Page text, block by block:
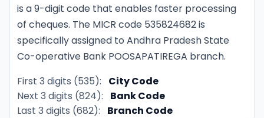
is a 9-digit code that enables faster processing
of cheques. The MICR code 535824682 is
specifically assigned to Andhra Pradesh State
Co-operative Bank POOSAPATIREGA branch.
First 3 digits (535):
City Code
Next 3 digits (824):
Bank Code
Last 3 digits (682):
Branch Code